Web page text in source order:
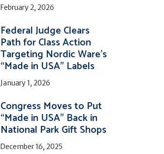
February 2, 2026
Federal Judge Clears
Path for Class Action
Targeting Nordic Ware’s
“Made in USA” Labels
January 1, 2026
Congress Moves to Put
“Made in USA” Back in
National Park Gift Shops
December 16, 2025